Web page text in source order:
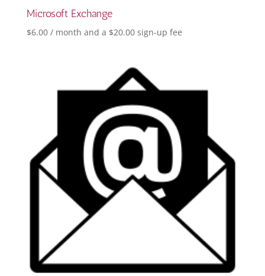
Microsoft Exchange
$6.00 / month and a $20.00sign-up fee